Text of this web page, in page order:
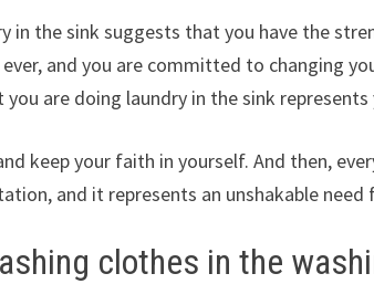
in the sink suggests that you have the
and you are committed to changing
are doing laundry in the sink
keep your faith in yourself. And then,
and it represents an unshakable
clothes in the